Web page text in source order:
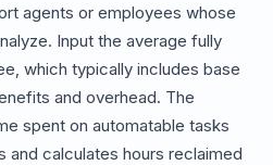
agents or employees whose
Input the average fully
which typically includes base
and overhead. The
spent on automatable tasks
and calculates hours reclaimed